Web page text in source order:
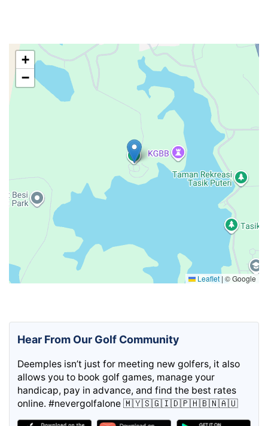
+
−
Leaflet | © Google
Hear From Our Golf Community
Deemples isn’t just for meeting new golfers, it also
allows you to book golf games, manage your
handicap, pay in advance, and find the best rates
online. #nevergolfalone 🇲🇾🇸🇬🇮🇩🇵🇭🇧🇳🇦🇺